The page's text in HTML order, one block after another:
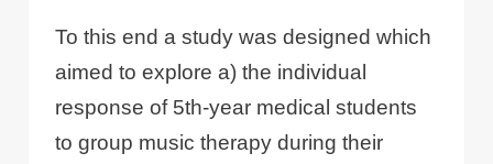
To this end a study was designed which
aimed to explore a) the individual
response of 5th-year medical students
to group music therapy during their